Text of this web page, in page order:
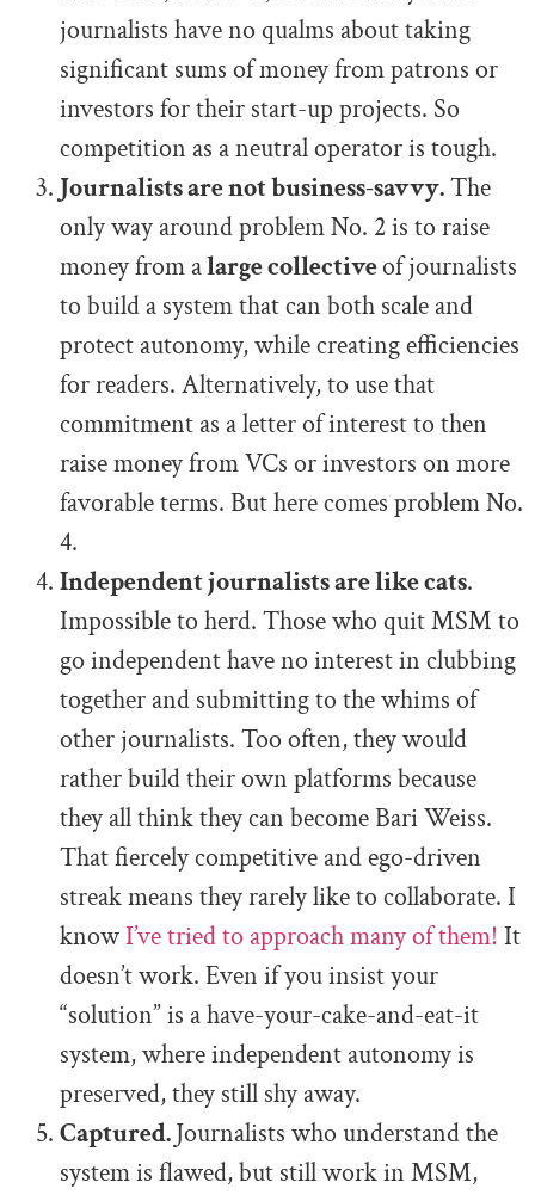
journalists have no qualms about taking
significant sums of money from patrons or
investors for their start-up projects. So
competition as a neutral operator is tough.
Journalists are not business-savvy.The
only way around problem No. 2 is to raise
money from alarge collectiveof journalists
to build a system that can both scale and
protect autonomy, while creating efficiencies
for readers. Alternatively, to use that
commitment as a letter of interest to then
raise money from VCs or investors on more
favorable terms. But here comes problem No.
4.
Independent journalists are like cats.
Impossible to herd. Those who quit MSM to
go independent have no interest in clubbing
together and submitting to the whims of
other journalists. Too often, they would
rather build their own platforms because
they all think they can become Bari Weiss.
That fiercely competitive and ego-driven
streak means they rarely like to collaborate. I
knowI’ve tried to approach many of them! It
doesn’t work. Even if you insist your
“solution” is a have-your-cake-and-eat-it
system, where independent autonomy is
preserved, they still shy away.
Captured.Journalists who understand the
system is flawed, but still work in MSM,